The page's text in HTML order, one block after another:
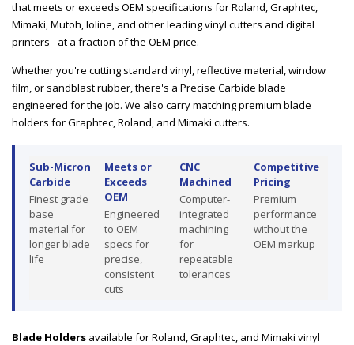
that meets or exceeds OEM specifications for Roland, Graphtec,
Mimaki, Mutoh, Ioline, and other leading vinyl cutters and digital
printers - at a fraction of the OEM price.
Whether you're cutting standard vinyl, reflective material, window
film, or sandblast rubber, there's a Precise Carbide blade
engineered for the job. We also carry matching premium blade
holders for Graphtec, Roland, and Mimaki cutters.
Sub-Micron
Carbide
Finest grade
base
material for
longer blade
life
Meets or
Exceeds
OEM
Engineered
to OEM
specs for
precise,
consistent
cuts
CNC
Machined
Computer-
integrated
machining
for
repeatable
tolerances
Competitive
Pricing
Premium
performance
without the
OEM markup
Blade Holders available for Roland, Graphtec, and Mimaki vinyl